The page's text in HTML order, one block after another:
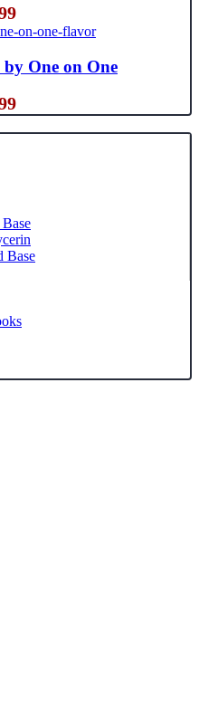
Price
range:
$5.99
through
$14.99
by One on One
Price
range:
$5.99
Base